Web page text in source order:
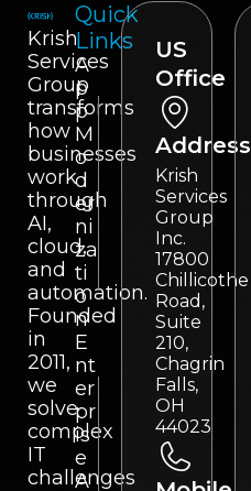
Krish
Services
Group
transforms
how
businesses
work
through
AI,
cloud,
and
automation.
Founded
in
2011,
we
solve
complex
IT
challenges
Quick
Links
A
p
p
M
o
d
er
ni
za
ti
o
n
E
nt
er
pr
is
e
A
US
Office
Address
Krish
Services
Group
Inc.
17800
Chillicothe
Road,
Suite
210,
Chagrin
Falls,
OH
44023